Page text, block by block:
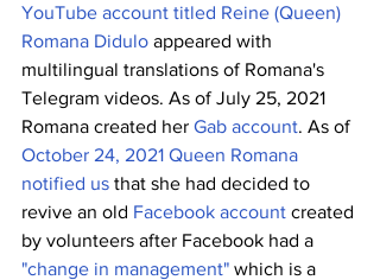
YouTube account titled Reine (Queen)
Romana Didulo appeared with
multilingual translations of Romana's
Telegram videos. As of July 25, 2021
Romana created her Gab account. As of
October 24, 2021 Queen Romana
notified us that she had decided to
revive an old Facebook account created
by volunteers after Facebook had a
"change in management" which is a